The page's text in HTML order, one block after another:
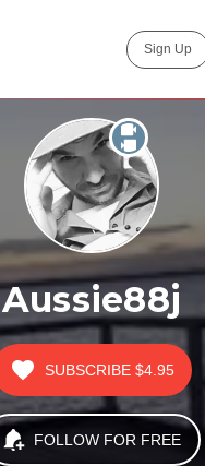
Sign Up
Aussie88j
SUBSCRIBE $4.95
FOLLOW FOR FREE